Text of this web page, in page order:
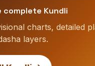
complete Kundli
charts, detailed
layers.